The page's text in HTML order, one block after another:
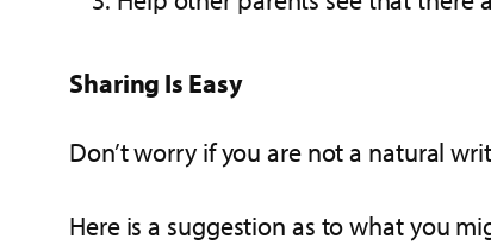
Sharing Is Easy
Don’t worry if you are not a natural
Here is a suggestion as to what you